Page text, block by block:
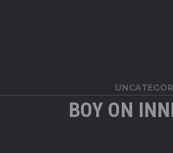
BOY ON